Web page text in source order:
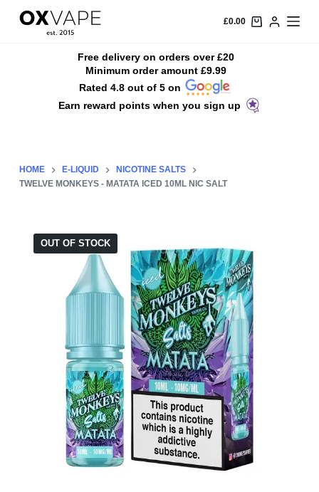
S
n
£0.00
Free delivery on orders over £20
Minimum order amount £9.99
Rated 4.8 out of 5 on
Earn reward points when you sign up
HOME E-LIQUID
NICOTINE SALTS
TWELVE MONKEYS - MATATA ICED 10ML NIC SALT
OUT OF STOCK